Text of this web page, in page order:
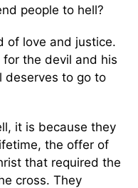
people to hell?
of love and justice.
the devil and his
deserves to go to
it is because they
the offer of
that required the
cross. They